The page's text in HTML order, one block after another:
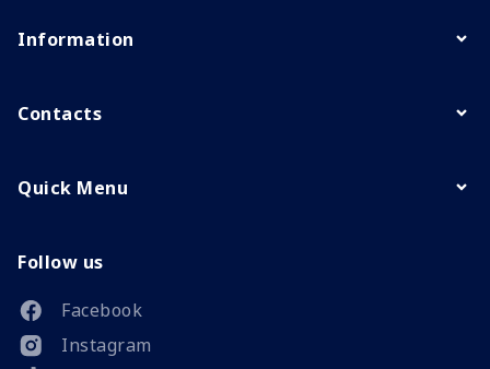
Information
Contacts
Quick Menu
Follow us
Facebook
Instagram